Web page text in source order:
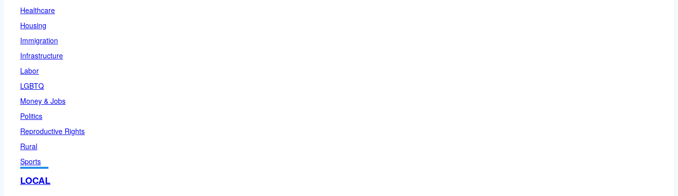
Healthcare
Housing
Immigration
Infrastructure
Labor
LGBTQ
Money & Jobs
Politics
Reproductive Rights
Rural
Sports
LOCAL